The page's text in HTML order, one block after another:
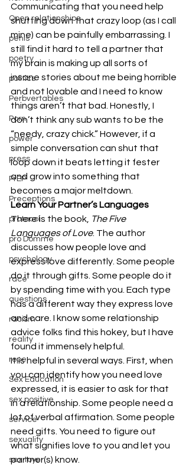
Open relationships
penis
poetry
politics
Perbvertables
Porn
power
press
PrEP
Preceptions
protocol
pro Domme
psychology
race
questions
racism
reality
rope
Sex Education
sex positive
service
sexuality
sex toys
Communicating that you need help
shutting down that crazy loop (as I call
mine) can be painfully embarrassing. I
still find it hard to tell a partner that
my brain is making up all sorts of
insane stories about me being horrible
and not lovable and I need to know
things aren’t that bad. Honestly, I
don’t think any sub wants to be the
“needy, crazy chick.” However, if a
simple conversation can shut that
loop down it beats letting it fester
and grow into something that
becomes a major meltdown.
Learn Your Partner’s Languages
There is the book, The Five
Languages of Love. The author
discusses how people love and
express love differently. Some people
do it through gifts. Some people do it
by spending time with you. Each type
has a different way they express love
and care. I know some relationship
advice folks find this hokey, but I have
found it immensely helpful.
It is helpful in several ways. First, when
you can identify how you need love
expressed, it is easier to ask for that
in a relationship. Some people need a
lot of verbal affirmation. Some people
need gifts. You need to figure out
what signifies love to you and let you
partner(s) know.